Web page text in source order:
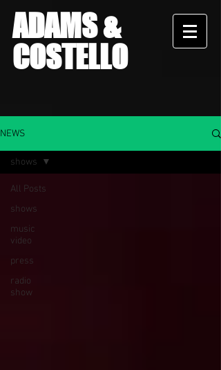
ADAMS &
COSTELLO
NEWS
All Posts
shows
music
video
press
radio
show
shows